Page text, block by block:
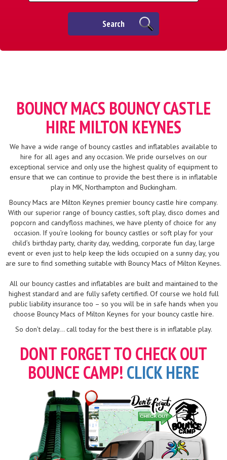
Search
BOUNCY MACS BOUNCY CASTLE
HIRE MILTON KEYNES
We have a wide range of bouncy castles and inflatables available to
hire for all ages and any occasion. We pride ourselves on our
exceptional service and only use the highest quality of equipment to
ensure that we can continue to provide the best there is in inflatable
play in MK, Northampton and Buckingham.
Bouncy Macs are Milton Keynes premier bouncy castle hire company.
With our superior range of bouncy castles, soft play, disco domes and
popcorn and candyfloss machines, we have plenty of choice for any
occasion. If you’re looking for bouncy castles or soft play for your
child’s birthday party, charity day, wedding, corporate fun day, large
event or even just to help keep the kids occupied on a sunny day, you
are sure to find something suitable with Bouncy Macs of Milton Keynes.
All our bouncy castles and inflatables are built and maintained to the
highest standard and are fully safety certified. Of course we hold full
public liability insurance too – so you will be in safe hands when you
choose Bouncy Macs of Milton Keynes for your bouncy castle hire.
So don’t delay... call today for the best there is in inflatable play.
DONT FORGET TO CHECK OUT
BOUNCE CAMP! CLICK HERE